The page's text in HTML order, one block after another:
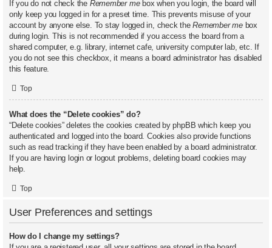
If you do not check the Remember mebox when you login, the board will
only keep you logged in for a preset time. This prevents misuse of your
account by anyone else. To stay logged in, check theRemember mebox
during login. This is not recommended if you access the board from a
shared computer, e.g. library, internet cafe, university computer lab, etc. If
you do not see this checkbox, it means a board administrator has disabled
this feature.
Top
What does the “Delete cookies” do?
“Delete cookies” deletes the cookies created by phpBB which keep you
authenticated and logged into the board. Cookies also provide functions
such as read tracking if they have been enabled by a board administrator.
If you are having login or logout problems, deleting board cookies may
help.
Top
User Preferences and settings
How do I change my settings?